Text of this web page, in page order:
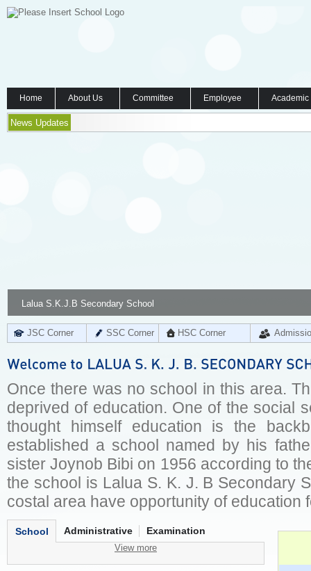
Home About Us Committee Employee
News Updates
Lalua S.K.J.B Secondary School
JSC Corner SSC Corner HSC Corner
Once there was no school in this area.
deprived of education. One of the social
thought himself education is the
established a school named by his
sister Joynob Bibi on 1956 according to
the school is Lalua S. K. J. B Secondary
costal area have opportunity of education
School Administrative Examination
View more